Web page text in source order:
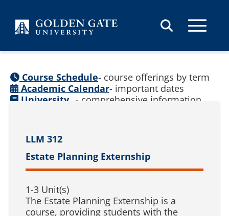
LLM 312
Estate Planning Externship
1-3 Unit(s)
The Estate Planning Externship is a
course, providing students with the
Course Schedule- course offerings by term
Academic Calendar- important dates
University - comprehensive information